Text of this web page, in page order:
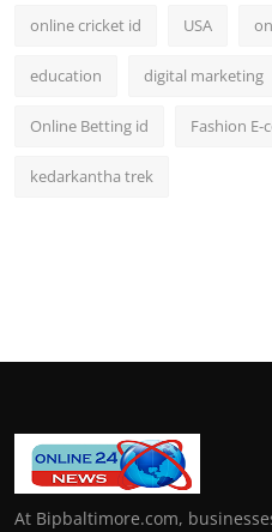
online cricket id USA
education digital marketing
Online Betting id Fashion E-
kedarkantha trek
At Bipbaltimore.com,